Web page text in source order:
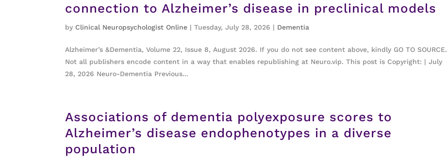
connection to Alzheimer’s disease in preclinical models
by Clinical Neuropsychologist Online |Tuesday, July 28, 2026 | Dementia
Alzheimer’s &Dementia, Volume 22, Issue 8, August 2026. If you do not see content above, kindly GO TO SOURCE.
Not all publishers encode content in a way that enables republishing at Neuro.vip. This post is Copyright: | July
28, 2026 Neuro-Dementia Previous...
Associations of dementia polyexposure scores to
Alzheimer’s disease endophenotypes in a diverse
population